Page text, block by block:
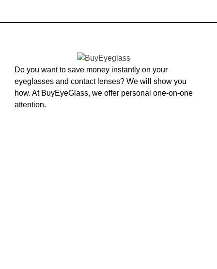
Do you want to save money instantly on your
eyeglasses and contact lenses? We will show you
how. At BuyEyeGlass, we offer personal one-on-one
attention.